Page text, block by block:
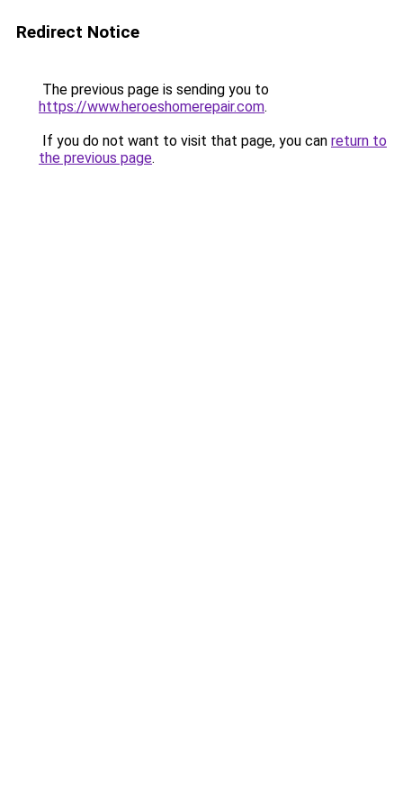
Redirect Notice
The previous page is sending you to
https://www.heroeshomerepair.com.
If you do not want to visit that page, you can return to
the previous page.